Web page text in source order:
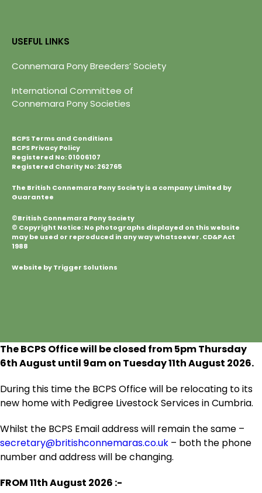
USEFUL LINKS
Connemara Pony Breeders’ Society
International Committee of
Connemara Pony Societies
BCPS Terms and Conditions
BCPS Privacy Policy
Registered No: 01006107
Registered Charity No: 262765
The British Connemara Pony Society is a company Limited by
Guarantee
©British Connemara Pony Society
© Copyright Notice: No photographs displayed on this website
may be used or reproduced in any way whatsoever. CD&P Act
1988
Website by Trigger Solutions
The BCPS Office will be closed from 5pm Thursday
6thAugust until 9am on Tuesday 11thAugust 2026.
During this time the BCPS Office will be relocating to its
new home with Pedigree Livestock Services in Cumbria.
Whilst the BCPS Email address will remain the same –
secretary@britishconnemaras.co.uk – both the phone
number and address will be changing.
FROM 11thAugust 2026 :-